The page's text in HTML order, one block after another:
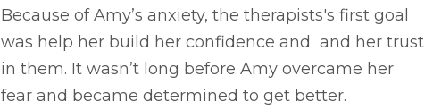
Because of Amy’s anxiety, the therapists's first goal
was help her build her confidence and and her trust
in them. It wasn’t long before Amy overcame her
fear and became determined to get better.